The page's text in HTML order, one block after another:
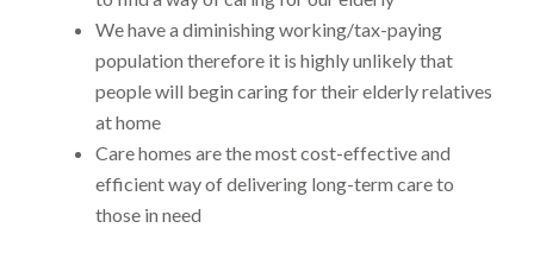
We have a diminishing working/tax-paying
population therefore it is highly unlikely that
people will begin caring for their elderly relatives
at home
Care homes are the most cost-effective and
efficient way of delivering long-term care to
those in need